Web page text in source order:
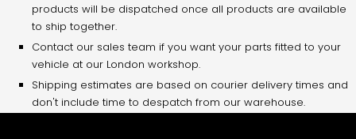
products will be dispatched once all products are available
to ship together.
Contact our sales team if you want your parts fitted to your
vehicle at our London workshop.
Shipping estimates are based on courier delivery times and
don't include time to despatch from our warehouse.